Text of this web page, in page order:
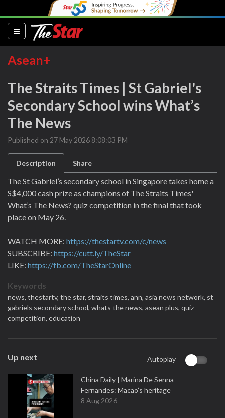
(current)
Asean+
The Straits Times | St Gabriel's
Secondary School wins What’s
The News
Published on 27 May 2026 8:08:03 PM
Description Share
The St Gabriel’s secondary school in Singapore takes home a
S$4,000 cash prize as champions of The Straits Times'
What’s The News? quiz competition in the final that took
place on May 26.
WATCH MORE: https://thestartv.com/c/news
SUBSCRIBE: https://cutt.ly/TheStar
LIKE: https://fb.com/TheStarOnline
Keywords
news, thestartv, the star, straits times, ann, asia news network, st
gabriels secondary school, whats the news, asean plus, quiz
competition, education
Up next Autoplay
China Daily | Marina De Senna
Fernandes: Macao’s heritage
8 Aug 2026